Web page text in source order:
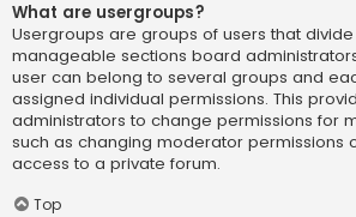
What are usergroups?
Usergroups are groups of users that
manageable sections board
user can belong to several groups and
assigned individual permissions. This
administrators to change permissions for
such as changing moderator permissions
access to a private forum.
Top